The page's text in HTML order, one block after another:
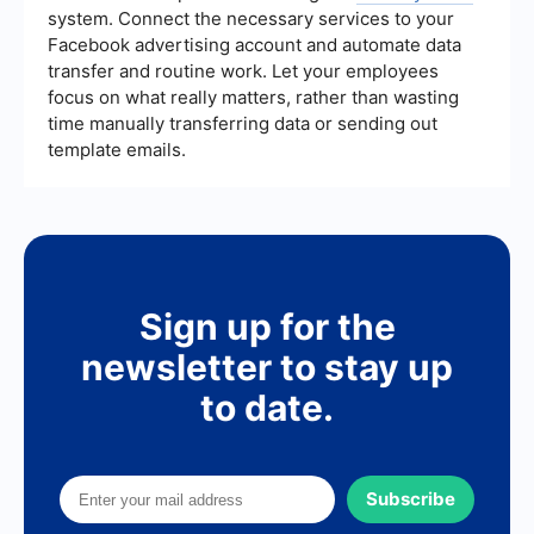
system. Connect the necessary services to your
Facebook advertising account and automate data
transfer and routine work. Let your employees
focus on what really matters, rather than wasting
time manually transferring data or sending out
template emails.
Sign up for the
newsletter to stay up
to date.
Subscribe